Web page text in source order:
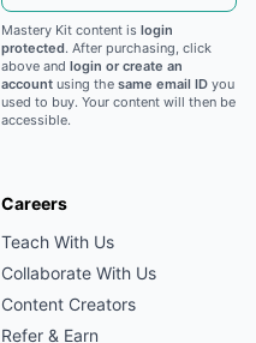
Mastery Kit content is login
protected. After purchasing, click
above and login or create an
account using the same email ID you
used to buy. Your content will then be
accessible.
Careers
Teach With Us
Collaborate With Us
Content Creators
Refer & Earn